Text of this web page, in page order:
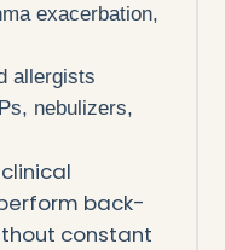
exacerbation,
allergists
nebulizers,
back-
constant